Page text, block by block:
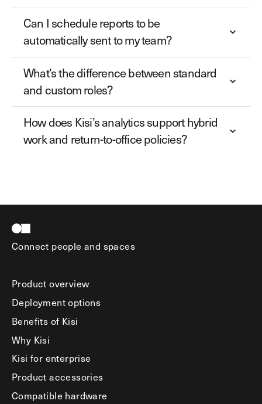
Can I schedule reports to be
automatically sent to my team?
What’s the difference between standard
and custom roles?
How does Kisi’s analytics support hybrid
work and return-to-office policies?
Connect people and spaces
Product overview
Deployment options
Benefits of Kisi
Why Kisi
Kisi for enterprise
Product accessories
Compatible hardware